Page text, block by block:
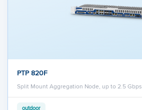
PTP 820F
Split Mount Aggregation Node, up to 2.5 Gbps
outdoor